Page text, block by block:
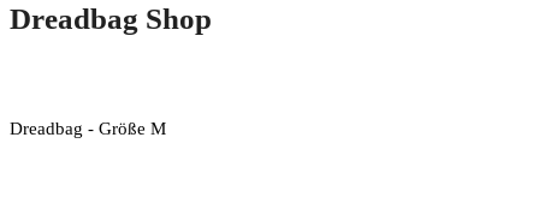
Dreadbag Shop
Dreadbag - Größe M